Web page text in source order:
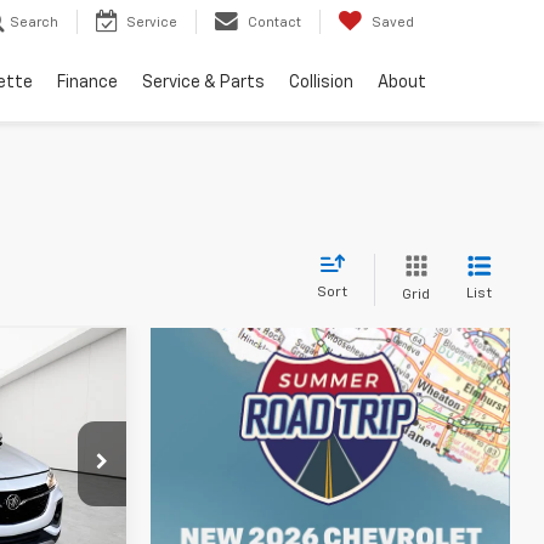
Search Service Contact Saved
Finance Service & Parts Collision About
Sort Grid List
CB0458A
$18,400
+$314